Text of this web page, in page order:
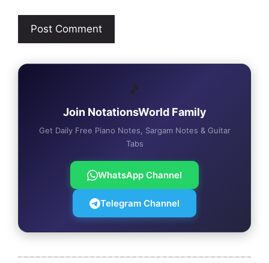
🎵
Join NotationsWorld Family
Get Daily Free Piano Notes, Sargam Notes & Guitar
Tabs
WhatsApp Channel
Telegram Channel